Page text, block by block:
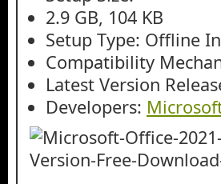
2.9 GB, 104 KB
Setup Type: Offline
Compatibility
Latest Version
Developers: